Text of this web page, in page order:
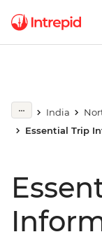
India
Essential Trip